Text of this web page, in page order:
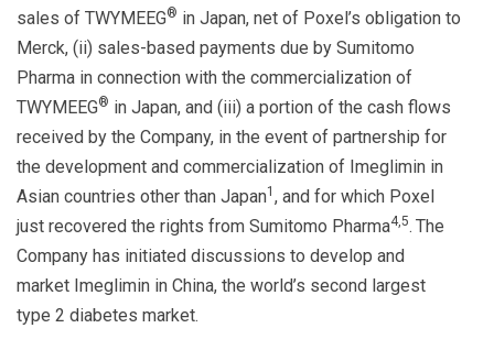
sales of TWYMEEG® in Japan, net of Poxel’s obligation to
Merck, (ii) sales-based payments due by Sumitomo
Pharma in connection with the commercialization of
TWYMEEG® in Japan, and (iii) a portion of the cash flows
received by the Company, in the event of partnership for
the development and commercialization of Imeglimin in
Asian countries other than Japan1 , and for which Poxel
just recovered the rights from Sumitomo Pharma4,5. The
Company has initiated discussions to develop and
market Imeglimin in China, the world’s second largest
type 2 diabetes market.